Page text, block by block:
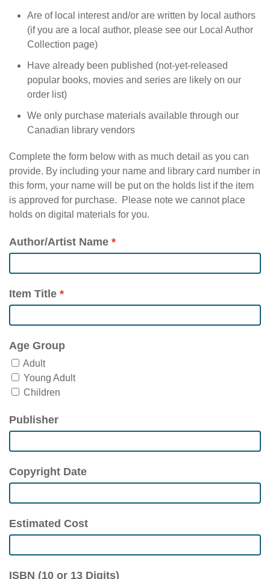
Are of local interest and/or are written by local authors
(if you are a local author, please see our Local Author
Collection page)
Have already been published (not-yet-released
popular books, movies and series are likely on our
order list)
We only purchase materials available through our
Canadian library vendors
Complete the form below with as much detail as you can
provide. By including your name and library card number in
this form, your name will be put on the holds list if the item
is approved for purchase. Please note we cannot place
holds on digital materials for you.
Author/Artist Name
Item Title
Age Group
Adult
Young Adult
Children
Publisher
Copyright Date
Estimated Cost
ISBN (10 or 13 Digits)